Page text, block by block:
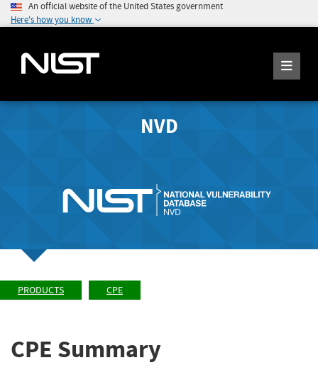
An official website of the United States government
Here's how you know
NVD
PRODUCTS CPE
CPE Summary